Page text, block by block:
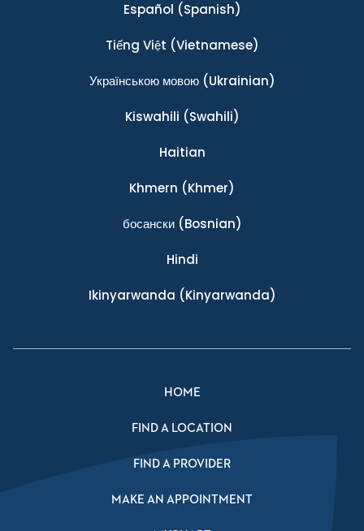
Español (Spanish)
Tiếng Việt (Vietnamese)
Українською мовою(Ukrainian)
Kiswahili (Swahili)
Haitian
Khmern (Khmer)
босански(Bosnian)
Hindi
Ikinyarwanda (Kinyarwanda)
HOME
FIND A LOCATION
FIND A PROVIDER
MAKE AN APPOINTMENT